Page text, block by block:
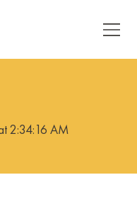
2:34:16 AM